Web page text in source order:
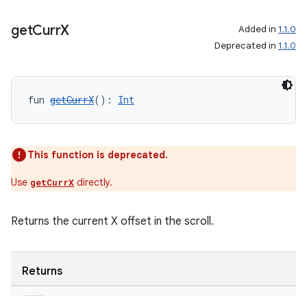
getCurrX Added in 1.1.0
Deprecated in 1.1.0
fun getCurrX(): Int
This function is deprecated.
Use getCurrX directly.
Returns the current X offset in the scroll.
Returns